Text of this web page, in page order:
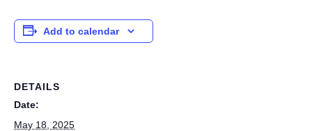
Add to calendar
DETAILS
Date:
May 18, 2025